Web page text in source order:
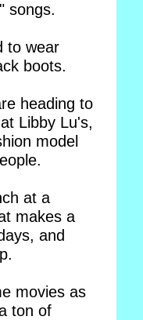
songs.
to wear
boots.
heading to
Libby Lu's,
model
at a
makes a
and
movies as
ton of